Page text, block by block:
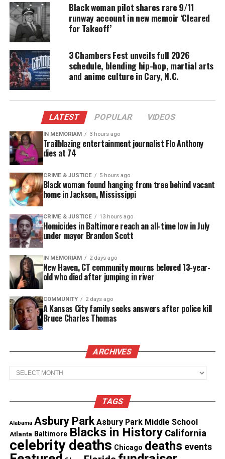
the natural hair line Curl Prep Natural Hair
Solutions.
Join Candace Kelley Nov. 12, 2011 2-5 p.m. 490 Broad
Street, Shrewsbury, NJ
for a book signing and recipes for your hair.
Share this:
Threads Bluesky
Like this:
Copyright © 2026. All Rights Reserved. Unheard Voices
Magazine ®
Real stories. Real impact. Straight to your inbox. Join
newsletter today!
Want to tell your story, send a news tip or report a
newspress@unheardvoicesmag.com
Follow us onFacebook,X,TikTok,Instagram,News Break
Black woman pilot shares rare 9/11
runway account in new memoir ‘Cleared
for Takeoff’
3 Chambers Fest unveils full 2026
schedule, blending hip-hop, martial arts
and anime culture in Cary, N.C.
LATEST POPULAR VIDEOS
IN MEMORIAM 3 hours ago
Trailblazing entertainment journalist Flo Anthony
dies at 74
CRIME & JUSTICE 5 hours ago
Black woman found hanging from tree behind vacant
home in Jackson, Mississippi
CRIME & JUSTICE 13 hours ago
Homicides in Baltimore reach an all-time low in July
under mayor Brandon Scott
IN MEMORIAM 2 days ago
New Haven, CT community mourns beloved 13-year-
old who died after jumping in river
COMMUNITY 2 days ago
A Kansas City family seeks answers after police kill
Bruce Charles Thomas
ARCHIVES
Archives
TAGS
Alabama Asbury Park Asbury Park Middle School
Atlanta Baltimore Blacks in History California
celebrity deaths Chicago deaths events